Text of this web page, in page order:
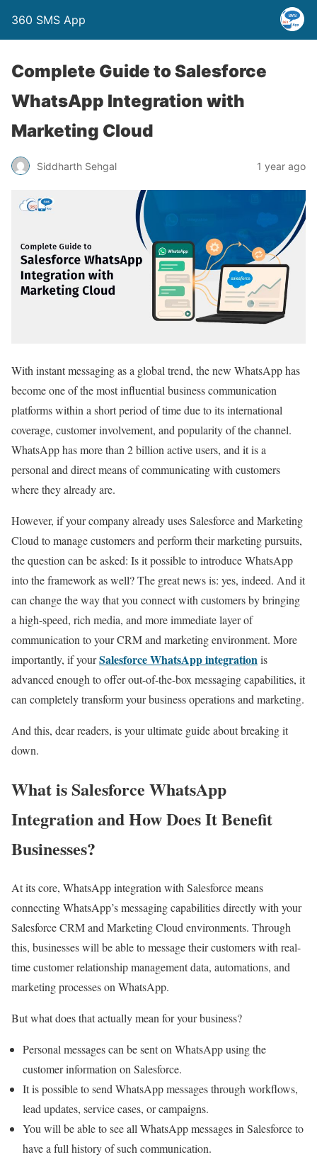
360 SMS App
Complete Guide to Salesforce
WhatsApp Integration with
Marketing Cloud
Siddharth Sehgal 1 year ago
With instant messaging as a global trend, the new WhatsApp has
become one of the most influential business communication
platforms within a short period of time due to its international
coverage, customer involvement, and popularity of the channel.
WhatsApp has more than 2 billion active users, and it is a
personal and direct means of communicating with customers
where they already are.
However, if your company already uses Salesforce and Marketing
Cloud to manage customers and perform their marketing pursuits,
the question can be asked: Is it possible to introduce WhatsApp
into the framework as well? The great news is: yes, indeed. And it
can change the way that you connect with customers by bringing
a high-speed, rich media, and more immediate layer of
communication to your CRM and marketing environment. More
importantly, if yourSalesforce WhatsApp integrationis
advanced enough to offer out-of-the-box messaging capabilities, it
can completely transform your business operations and marketing.
And this, dear readers, is your ultimate guide about breaking it
down.
What is Salesforce WhatsApp
Integration and How Does It Benefit
Businesses?
At its core, WhatsApp integration with Salesforce means
connecting WhatsApp’s messaging capabilities directly with your
Salesforce CRM and Marketing Cloud environments. Through
this, businesses will be able to message their customers with real-
time customer relationship management data, automations, and
marketing processes on WhatsApp.
But what does that actually mean for your business?
Personal messages can be sent on WhatsApp using the
customer information on Salesforce.
It is possible to send WhatsApp messages through workflows,
lead updates, service cases, or campaigns.
You will be able to see all WhatsApp messages in Salesforce to
have a full history of such communication.